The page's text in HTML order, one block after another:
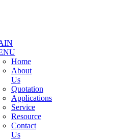
Home
About
Us
Quotation
Applications
Service
Resource
Contact
Us